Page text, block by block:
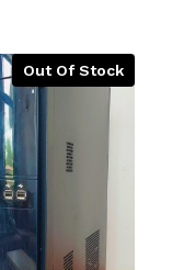
Out Of Stock